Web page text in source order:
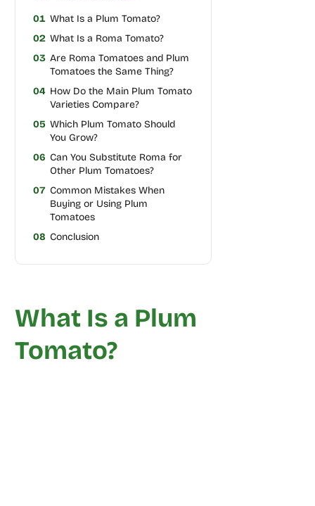
01 What Is a Plum Tomato?
02 What Is a Roma Tomato?
03 Are Roma Tomatoes and Plum
Tomatoes the Same Thing?
04 How Do the Main Plum Tomato
Varieties Compare?
05 Which Plum Tomato Should
You Grow?
06 Can You Substitute Roma for
Other Plum Tomatoes?
07 Common Mistakes When
Buying or Using Plum
Tomatoes
08 Conclusion
What Is a Plum
Tomato?